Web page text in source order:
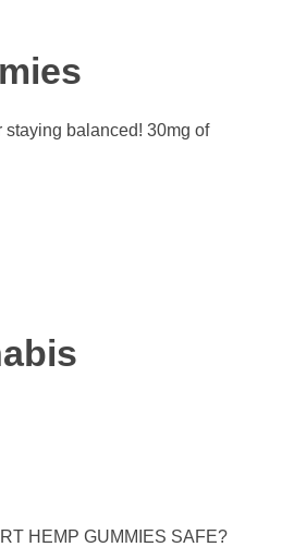
staying balanced! 30mg of
HEMP GUMMIES SAFE?